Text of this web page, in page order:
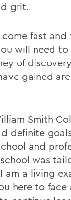
grit.
come fast
will need
of
gained
Smith
definite
and
was
am a living
here to face